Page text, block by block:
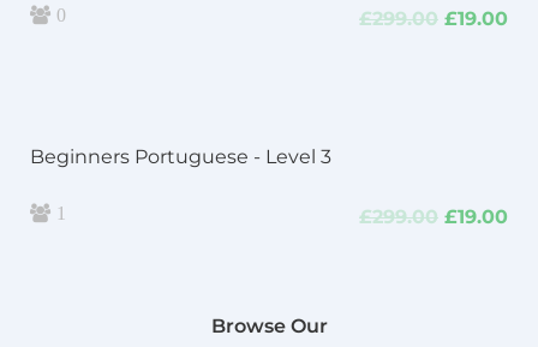
0 £299.00 Original
£19.00
Beginners Portuguese - Level 3
1 £299.00 Original
£19.00
Browse Our